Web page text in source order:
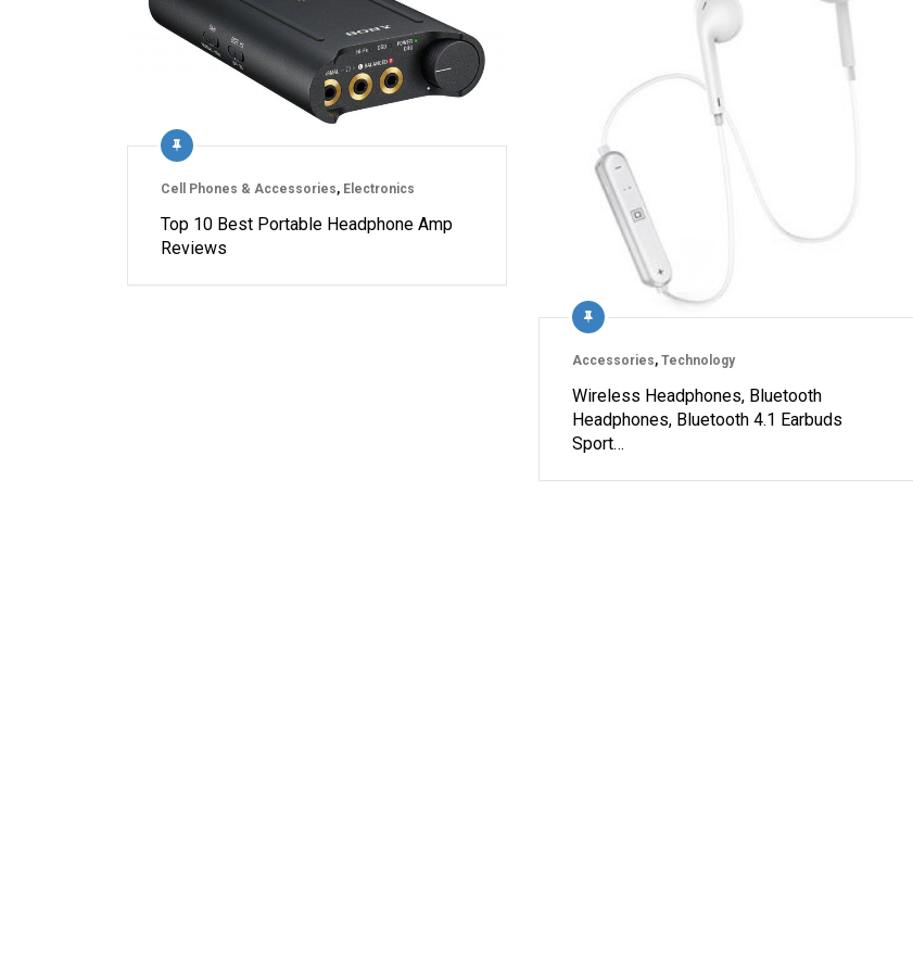
Cell Phones & Accessories, Electronics
Top 10 Best Portable Headphone Amp
Reviews
Accessories,Technology
Wireless Headphones, Bluetooth
Headphones, Bluetooth 4.1 Earbuds
Sport…